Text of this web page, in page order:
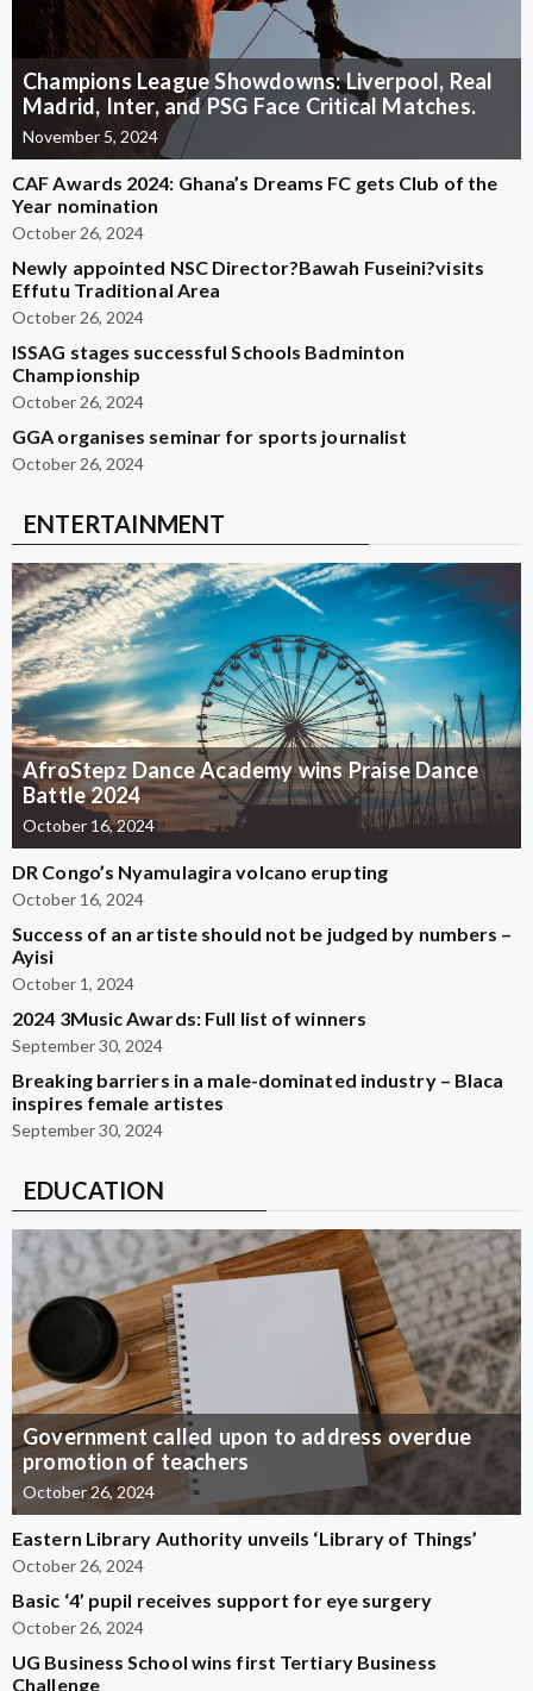
Champions League Showdowns: Liverpool, Real
Madrid, Inter, and PSG Face Critical Matches.
November 5, 2024
CAF Awards 2024: Ghana’s Dreams FC gets Club of the
Year nomination
October 26, 2024
Newly appointed NSC Director?Bawah Fuseini?visits
Effutu Traditional Area
October 26, 2024
ISSAG stages successful Schools Badminton
Championship
October 26, 2024
GGA organises seminar for sports journalist
October 26, 2024
ENTERTAINMENT
AfroStepz Dance Academy wins Praise Dance
Battle 2024
October 16, 2024
DR Congo’s Nyamulagira volcano erupting
October 16, 2024
Success of an artiste should not be judged by numbers –
Ayisi
October 1, 2024
2024 3Music Awards: Full list of winners
September 30, 2024
Breaking barriers in a male-dominated industry – Blaca
inspires female artistes
September 30, 2024
EDUCATION
Government called upon to address overdue
promotion of teachers
October 26, 2024
Eastern Library Authority unveils ‘Library of Things’
October 26, 2024
Basic ‘4’ pupil receives support for eye surgery
October 26, 2024
UG Business School wins first Tertiary Business
Challenge